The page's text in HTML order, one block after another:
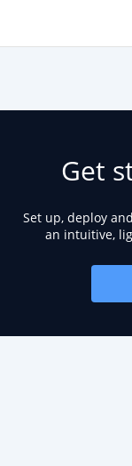
Get
Set up, deploy
an intuitive,